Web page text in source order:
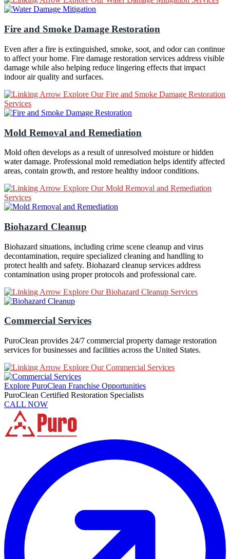
Fire and Smoke Damage Restoration
Even after a fire is extinguished, smoke, soot, and odor can continue
to affect your home. Fire damage restoration services address visible
damage while also helping reduce lingering effects that impact
indoor air quality and surfaces.
Explore Our Fire and Smoke Damage Restoration
Services
Mold Removal and Remediation
Mold often develops as a result of unresolved moisture or hidden
water damage. Professional mold remediation helps identify affected
areas, contain growth, and restore healthy indoor conditions.
Explore Our Mold Removal and Remediation
Services
Biohazard Cleanup
Biohazard situations, including crime scene cleanup and virus
decontamination, require specialized cleaning and handling to
protect health and safety. Biohazard cleanup services address
contamination using proper protocols and professional care.
Explore Our Biohazard Cleanup Services
Commercial Services
PuroClean provides 24/7 commercial property damage restoration
services for businesses and facilities across the United States.
Explore Our Commercial Services
Explore PuroClean Franchise Opportunities
PuroClean Certified Restoration Specialists
CALL NOW